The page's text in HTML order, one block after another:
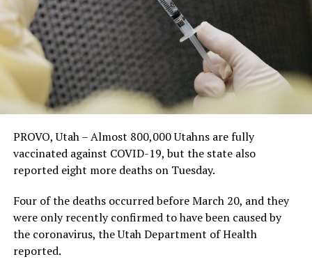
PROVO, Utah – Almost 800,000 Utahns are fully
vaccinated against COVID-19, but the state also
reported eight more deaths on Tuesday.
Four of the deaths occurred before March 20, and they
were only recently confirmed to have been caused by
the coronavirus, the Utah Department of Health
reported.